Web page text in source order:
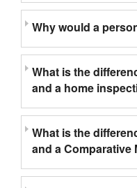
Why would a
What is the
and a home
What is the
and a Comparative